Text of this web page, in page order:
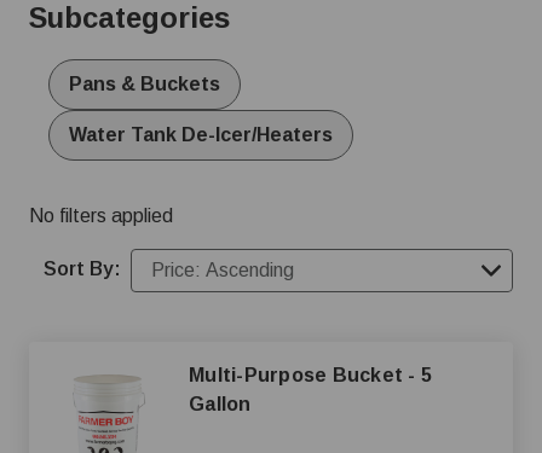
online or give us a call at (800) 845-3374 to find the
Subcategories
Pans & Buckets
Water Tank De-Icer/Heaters
No filters applied
Sort By:
Multi-Purpose Bucket - 5
Gallon